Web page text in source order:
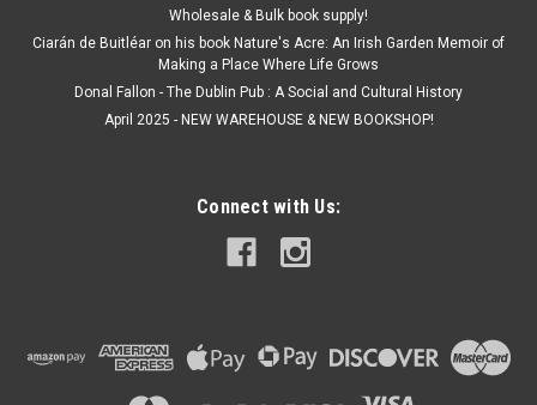
Wholesale & Bulk book supply!
Ciarán de Buitléar on his book Nature's Acre: An Irish Garden Memoir of
Making a Place Where Life Grows
Donal Fallon - The Dublin Pub : A Social and Cultural History
April 2025 - NEW WAREHOUSE & NEW BOOKSHOP!
Connect with Us: